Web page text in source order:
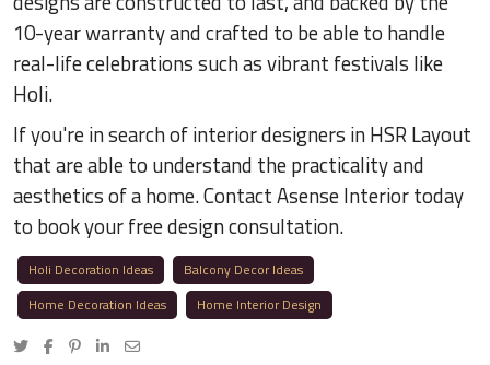
10-year warranty and crafted to be able to handle
real-life celebrations such as vibrant festivals like
Holi.
If you're in search of interior designers in HSR Layout
that are able to understand the practicality and
aesthetics of a home. Contact Asense Interior today
to book your free design consultation.
Holi Decoration Ideas
Balcony Decor Ideas
Home Decoration Ideas
Home Interior Design